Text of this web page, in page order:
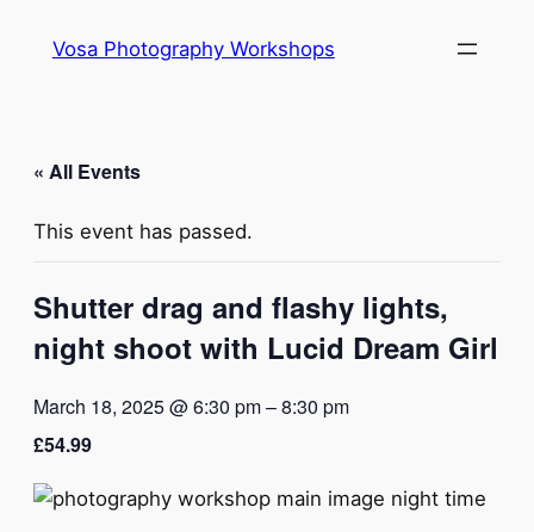
Vosa Photography Workshops
« All Events
This event has passed.
Shutter drag and flashy lights,
night shoot with Lucid Dream Girl
March 18, 2025 @ 6:30 pm–8:30 pm
£54.99